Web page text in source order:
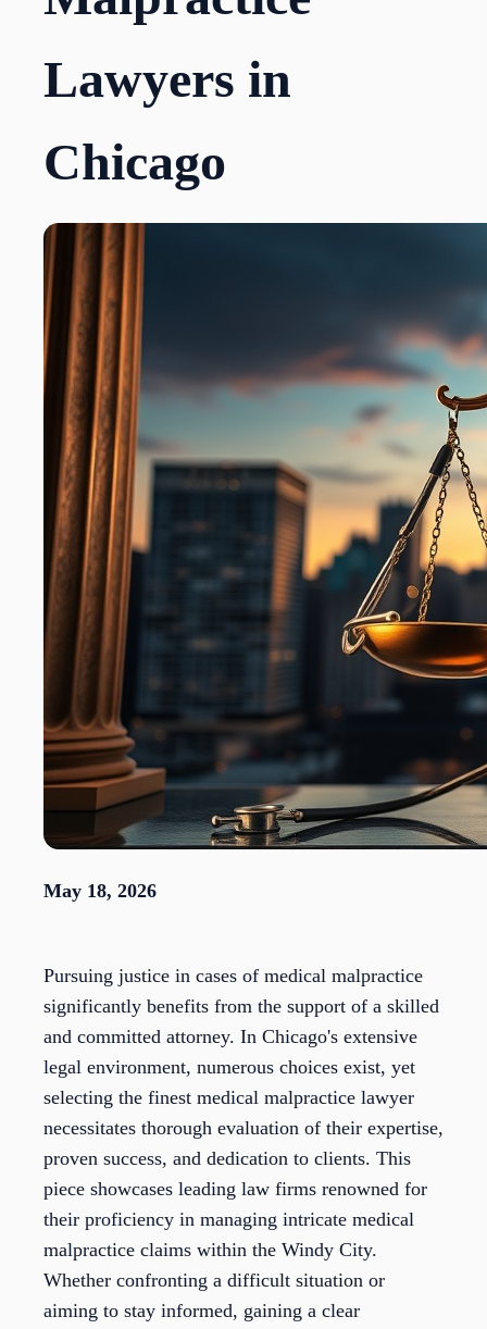
Lawyers in
Chicago
May 18, 2026
Pursuing justice in cases of medical malpractice
significantly benefits from the support of a skilled
and committed attorney. In Chicago's extensive
legal environment, numerous choices exist, yet
selecting the finest medical malpractice lawyer
necessitates thorough evaluation of their expertise,
proven success, and dedication to clients. This
piece showcases leading law firms renowned for
their proficiency in managing intricate medical
malpractice claims within the Windy City.
Whether confronting a difficult situation or
aiming to stay informed, gaining a clear